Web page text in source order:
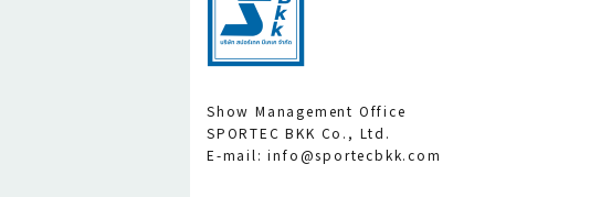
Show Management Office
SPORTEC BKK Co., Ltd.
E-mail: info@sportecbkk.com